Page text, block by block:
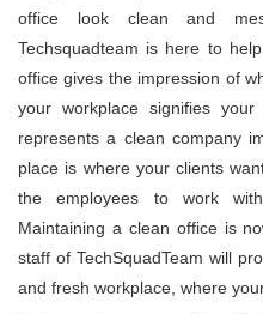
office look clean and
Techsquadteam is here to
office gives the impression of
your workplace signifies
represents a clean company
place is where your clients
the employees to work
Maintaining a clean office is
staff of TechSquadTeam will
and fresh workplace, where